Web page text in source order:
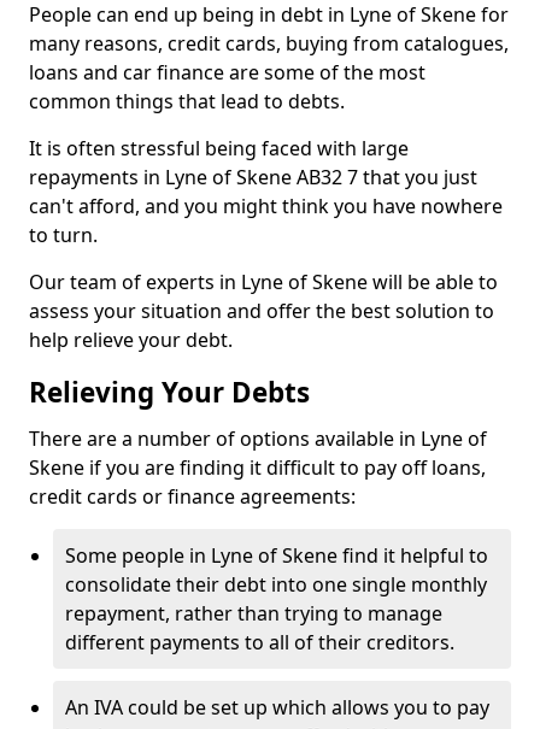
People can end up being in debt in Lyne of Skene for
many reasons, credit cards, buying from catalogues,
loans and car finance are some of the most
common things that lead to debts.
It is often stressful being faced with large
repayments in Lyne of Skene AB32 7 that you just
can't afford, and you might think you have nowhere
to turn.
Our team of experts in Lyne of Skene will be able to
assess your situation and offer the best solution to
help relieve your debt.
Relieving Your Debts
There are a number of options available in Lyne of
Skene if you are finding it difficult to pay off loans,
credit cards or finance agreements:
Some people in Lyne of Skene find it helpful to
consolidate their debt into one single monthly
repayment, rather than trying to manage
different payments to all of their creditors.
An IVA could be set up which allows you to pay